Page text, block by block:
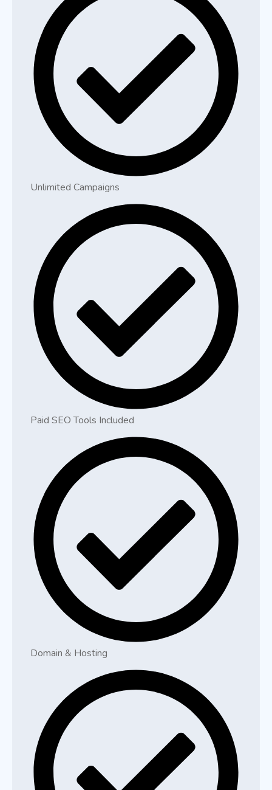
Unlimited Campaigns
Paid SEO Tools Included
Domain & Hosting